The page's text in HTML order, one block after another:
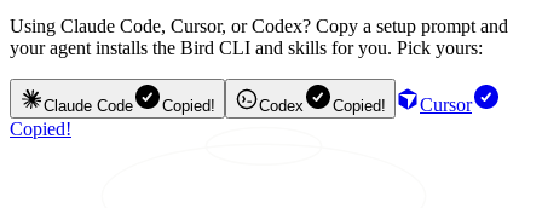
Using Claude Code, Cursor, or Codex? Copy a setup prompt and
your agent installs the Bird CLI and skills for you. Pick yours:
Claude Code Copied! Codex Copied!
Cursor
Copied!